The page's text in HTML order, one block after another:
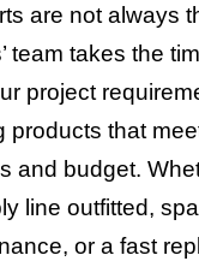
are not always
team takes the
project
products that
and budget.
line outfitted,
or a fast